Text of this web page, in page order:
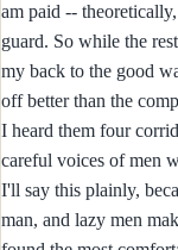
am paid --
guard. So while the
my back to the good
off better than the
I heard them four
careful voices of men
I'll say this plainly,
man, and lazy men